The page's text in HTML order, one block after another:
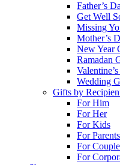
Father’s
Get Well
Missing
Mother’s
New Year
Ramadan
Wedding
Gifts by
For Him
For Her
For Kids
For Parents
For
For